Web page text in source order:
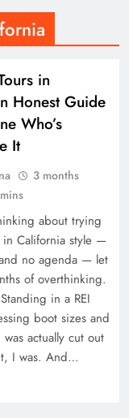
in
Honest Guide
Who’s
It
3 months
about trying
California style —
no agenda — let
of overthinking.
in a REI
boot sizes and
actually cut out
I was. And…